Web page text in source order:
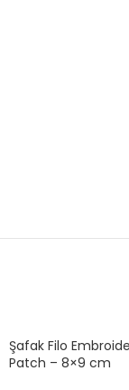
Şafak Filo
Patch – 8×9 cm